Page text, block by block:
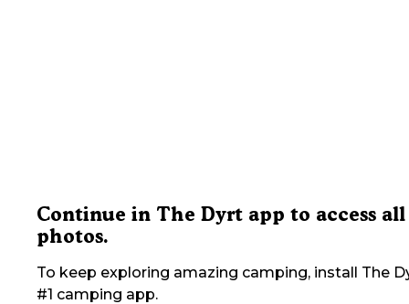
Continue in The Dyrt app to access all
photos.
To keep exploring amazing camping, install The
#1 camping app.